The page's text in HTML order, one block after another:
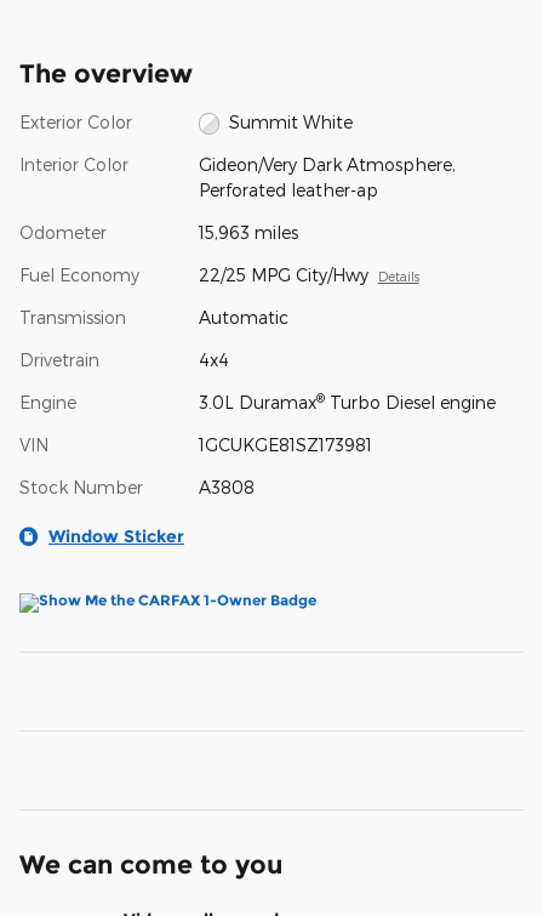
The overview
Exterior Color Summit White
Interior Color
Gideon/Very Dark Atmosphere,
Perforated leather-ap
Odometer 15,963 miles
Fuel Economy 22/25 MPG City/Hwy Details
Transmission Automatic
Drivetrain 4x4
Engine 3.0L Duramax®Turbo Diesel engine
VIN 1GCUKGE81SZ173981
Stock Number A3808
Window Sticker
We can come to you